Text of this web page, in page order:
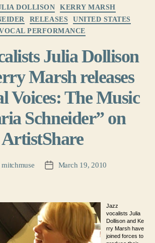
Categories
DOLLISON
KERRY MARSH
RELEASES
UNITED STATES
PERFORMANCE
Julia Dollison
Marsh releases
Voices: The Music
Schneider” on
ArtistShare
mitchmuse
PostMarch 19, 2010
Jazz
vocalists Julia
Dollison and Ke
rry Marsh have
joined forces to